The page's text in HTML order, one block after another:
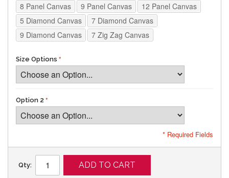
8 Panel Canvas
9 Panel Canvas
12 Panel Canvas
5 Diamond Canvas
7 Diamond Canvas
9 Diamond Canvas
7 Zig Zag Canvas
Size Options
Option 2
* Required Fields
Qty: ADD TO CART